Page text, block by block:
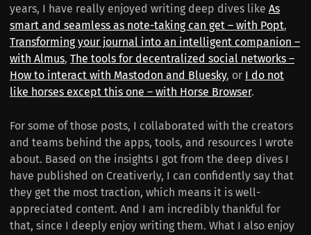
years, I have really enjoyed writing deep dives like As
smart and seamless as note-taking can get – with Popt,
Transforming your journal into an intelligent companion –
with Almus, The tools for decentralized social networks –
How to interact with Mastodon and Bluesky, or I do not
like horses except this one – with Horse Browser.
For some of those posts, I collaborated with the creators
and teams behind the apps, tools, and resources I wrote
about. Based on the insights I got from the deep dives I
have published on Creativerly, I can confidently say that
they get the most traction, which means it is well-
appreciated content. And I am incredibly thankful for
that, since I deeply enjoy writing them. What I also enjoy